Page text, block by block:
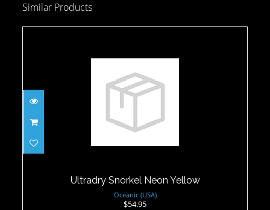
Similar Products
Ultradry Snorkel Neon Yellow
$54.95
Ultradry Snorkel Neon Yellow
Oceanic (USA)
$54.95